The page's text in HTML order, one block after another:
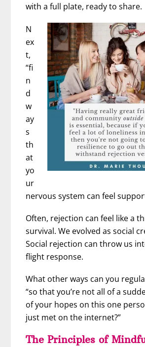
with a full plate, ready to share.
N
ex
t,
“fi
n
d
w
ay
s
th
at
yo
ur
nervous system can feel
Often, rejection can feel like a
survival. We evolved as social
Social rejection can throw us
flight response.
What other ways can you
“so that you’re not all of a
of your hopes on this one
just met on the internet?”
The Principles of